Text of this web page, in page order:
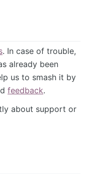
. In case of trouble,
already been
us to smash it by
feedback.
about support or